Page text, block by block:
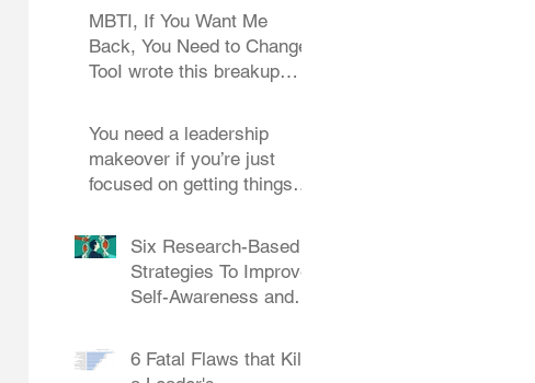
MBTI, If You Want Me
Back, You Need to Change
TooI wrote this breakup
You need a leadership
makeover if you’re just
focused on getting things
Six Research-Based
Strategies To Improve
Self-Awareness and
6 Fatal Flaws that Kill